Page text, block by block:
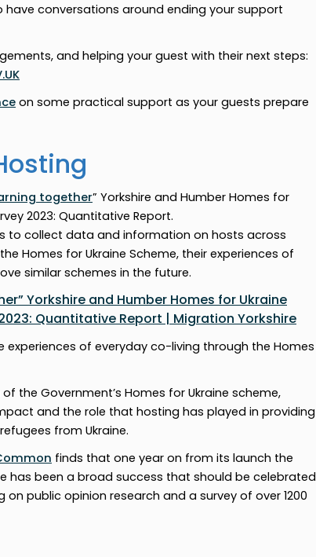
have conversations around ending your support
and helping your guest with their next steps:
on some practical support as your guests prepare
together” Yorkshire and Humber Homes for
2023: Quantitative Report.
to collect data and information on hosts across
Homes for Ukraine Scheme, their experiences of
similar schemes in the future.
Yorkshire and Humber Homes for Ukraine
Quantitative Report | Migration Yorkshire
experiences of everyday co-living through the Homes
the Government’s Homes for Ukraine scheme,
and the role that hosting has played in providing
from Ukraine.
finds that one year on from its launch the
has been a broad success that should be celebrated
on public opinion research and a survey of over 1200